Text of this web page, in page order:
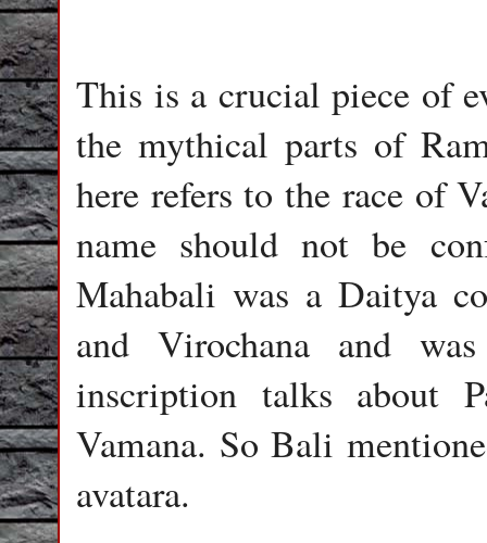
This is a crucial piece of
the mythical parts of
here refers to the race of
name should not be
Mahabali was a Daitya
and Virochana and
inscription talks about
Vamana. So Bali
avatara.